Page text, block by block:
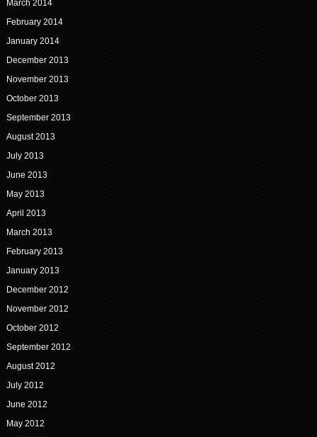
March 2014
February 2014
January 2014
December 2013
November 2013
October 2013
September 2013
August 2013
July 2013
June 2013
May 2013
April 2013
March 2013
February 2013
January 2013
December 2012
November 2012
October 2012
September 2012
August 2012
July 2012
June 2012
May 2012